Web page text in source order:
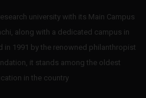
university with its Main Campus
along with a dedicated campus in
in 1991 by the renowned philanthropist
it stands among the oldest
in the country